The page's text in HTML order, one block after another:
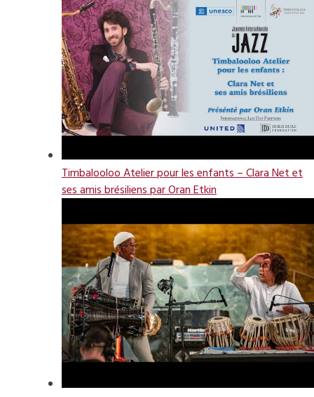
Timbalooloo Atelier pour les enfants – Clara Net et
ses amis brésiliens par Oran Etkin